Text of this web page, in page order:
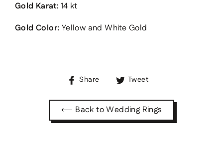
Gold Karat: 14 kt
Gold Color: Yellow and White Gold
Share
Share Tweet
⟵ Back to Wedding Rings